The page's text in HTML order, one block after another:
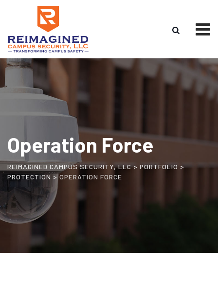
Operation Force
REIMAGINED CAMPUS SECURITY, LLC> PORTFOLIO >
PROTECTION >OPERATION FORCE